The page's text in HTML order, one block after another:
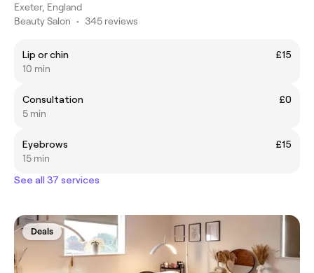
Exeter, England
Beauty Salon • 345 reviews
Lip or chin
£15
10 min
Consultation
£0
5 min
Eyebrows
£15
15 min
See all 37 services
Deals